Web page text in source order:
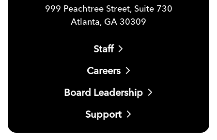
999 Peachtree Street, Suite 730
Atlanta, GA 30309
Staff
Careers
Board Leadership
Support